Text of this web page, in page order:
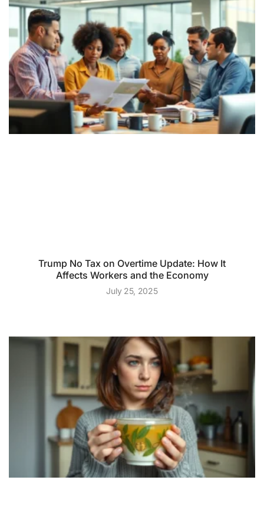
Trump No Tax on Overtime Update: How It
Affects Workers and the Economy
July 25, 2025